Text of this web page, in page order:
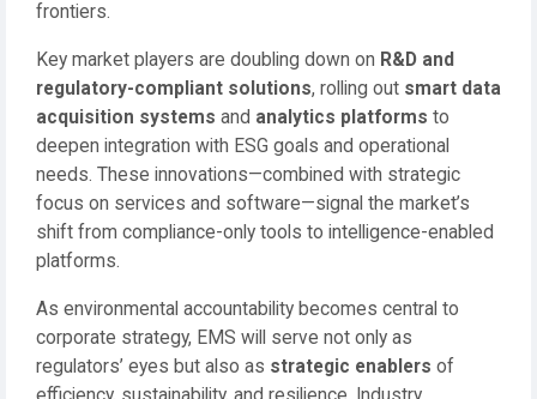
frontiers.
Key market players are doubling down on R&D and
regulatory-compliant solutions, rolling out smart data
acquisition systems and analytics platforms to
deepen integration with ESG goals and operational
needs. These innovations—combined with strategic
focus on services and software—signal the market’s
shift from compliance-only tools to intelligence-enabled
platforms.
As environmental accountability becomes central to
corporate strategy, EMS will serve not only as
regulators’ eyes but also as strategic enablers of